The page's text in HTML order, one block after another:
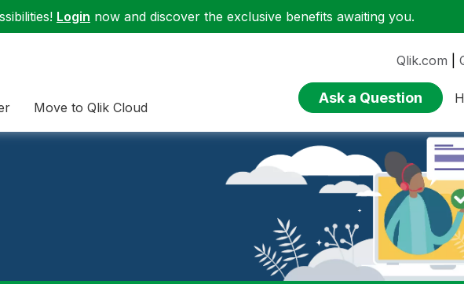
Login now and discover the exclusive benefits awaiting you.
Move to Qlik Cloud
Qlik.com
Ask a Question